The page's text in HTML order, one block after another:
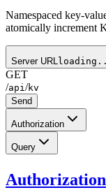
Namespaced key-
atomically increment
Server URL
GET
/api /kv
Send
Authorization
Query
Authorization